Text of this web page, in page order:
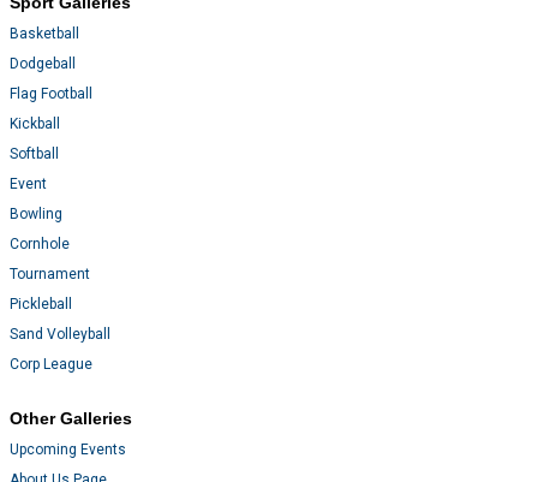
Basketball
Dodgeball
Flag Football
Kickball
Softball
Event
Bowling
Cornhole
Tournament
Pickleball
Sand Volleyball
Corp League
Other Galleries
Upcoming Events